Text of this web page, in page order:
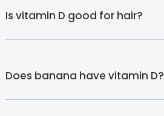
Is vitamin D good for hair?
Does banana have vitamin D?